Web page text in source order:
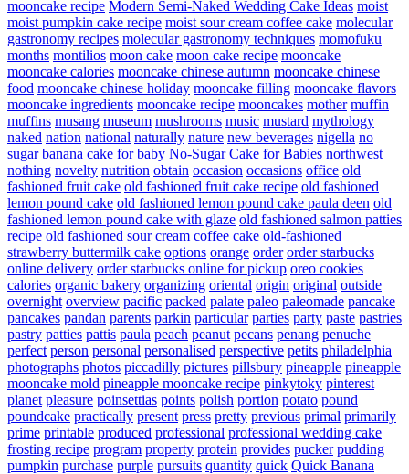
mooncake recipe Modern Semi-Naked Wedding Cake Ideas moist
moist pumpkin cake recipe moist sour cream coffee cake molecular
gastronomy recipes molecular gastronomy techniques momofuku
months montilios moon cake moon cake recipe mooncake
mooncake calories mooncake chinese autumn mooncake chinese
food mooncake chinese holiday mooncake filling mooncake flavors
mooncake ingredients mooncake recipe mooncakes mother muffin
muffins musang museum mushrooms music mustard mythology
naked nation national naturally nature new beverages nigella no
sugar banana cake for baby No-Sugar Cake for Babies northwest
nothing novelty nutrition obtain occasion occasions office old
fashioned fruit cake old fashioned fruit cake recipe old fashioned
lemon pound cake old fashioned lemon pound cake paula deen old
fashioned lemon pound cake with glaze old fashioned salmon patties
recipe old fashioned sour cream coffee cake old-fashioned
strawberry buttermilk cake options orange order order starbucks
online delivery order starbucks online for pickup oreo cookies
calories organic bakery organizing oriental origin original outside
overnight overview pacific packed palate paleo paleomade pancake
pancakes pandan parents parkin particular parties party paste pastries
pastry patties pattis paula peach peanut pecans penang penuche
perfect person personal personalised perspective petits philadelphia
photographs photos piccadilly pictures pillsbury pineapple pineapple
mooncake mold pineapple mooncake recipe pinkytoky pinterest
planet pleasure poinsettias points polish portion potato pound
poundcake practically present press pretty previous primal primarily
prime printable produced professional professional wedding cake
frosting recipe program property protein provides pucker pudding
pumpkin purchase purple pursuits quantity quick Quick Banana